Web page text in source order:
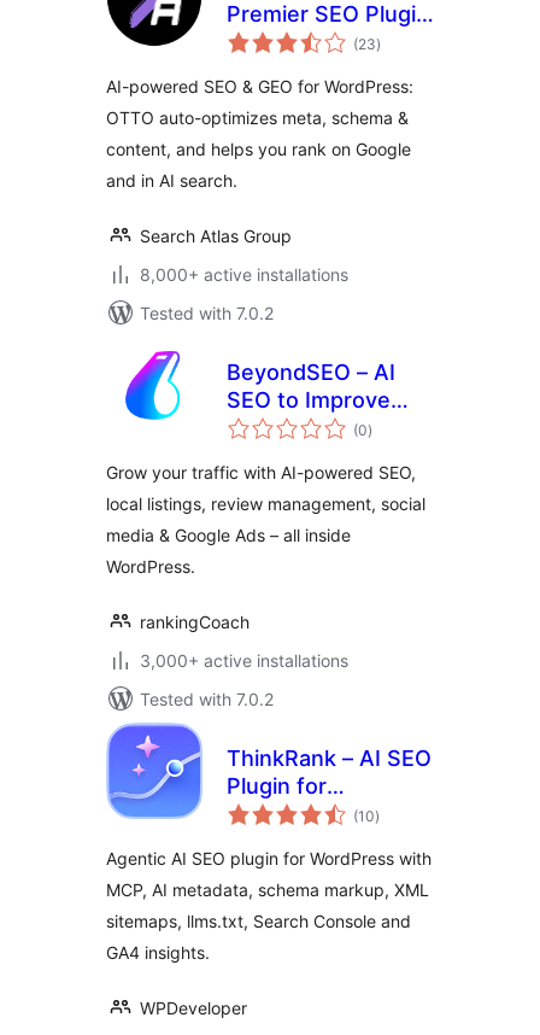
Premier SEO Plugin
for One-Click WP
Integrated AI
Optimization
(23total
ratings
)
AI-powered SEO & GEO for WordPress:
OTTO auto-optimizes meta, schema &
content, and helps you rank on Google
and in AI search.
Search Atlas Group
8,000+ active installations
Tested with 7.0.2
BeyondSEO – AI
SEO to Improve
Rankings, Listings
(0total
ratings
)
Grow your traffic with AI-powered SEO,
local listings, review management, social
media & Google Ads – all inside
WordPress.
rankingCoach
3,000+ active installations
Tested with 7.0.2
ThinkRank – AI SEO
Plugin for
WordPress: MCP,
XML Sitemaps,
llms.txt & Search
Console
(10total
ratings
)
Agentic AI SEO plugin for WordPress with
MCP, AI metadata, schema markup, XML
sitemaps, llms.txt, Search Console and
GA4 insights.
WPDeveloper